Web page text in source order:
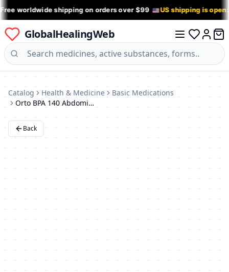
worldwide shipping on orders over $99 US shipping is
GlobalHealingWeb
Log in
0
Catalog Health & Medicine
Basic Medications
Orto BPA 140 Abdominal Support Band (XXXXL)
Back